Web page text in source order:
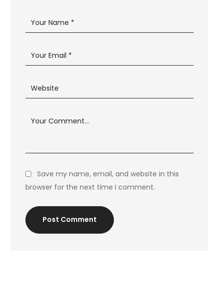
Save my name, email, and website in this
browser for the next time I comment.
Post Comment